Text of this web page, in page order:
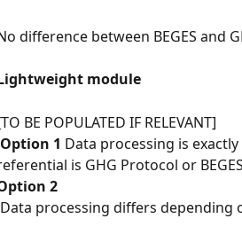
difference between BEGES and
module
BE POPULATED IF RELEVANT]
Option 1 Data processing is
is GHG Protocol or BEGES
2
Data processing differs depending